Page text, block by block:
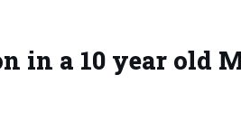
in a 10 year old